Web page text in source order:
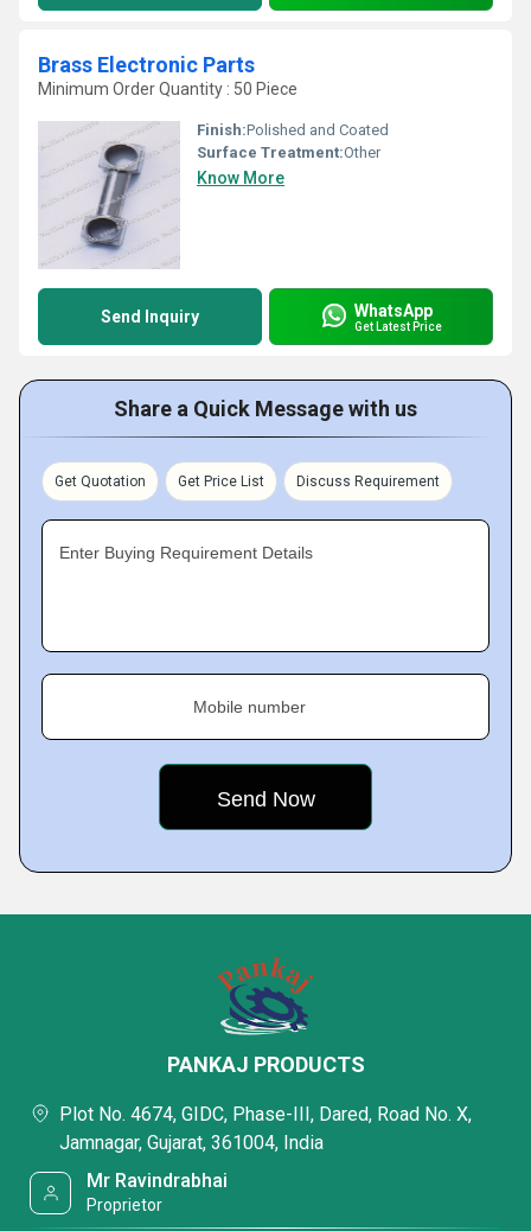
Brass Electronic Parts
Minimum Order Quantity : 50 Piece
Finish:Polished and Coated
Surface Treatment:Other
Know More
Send Inquiry WhatsApp
Get Latest Price
Share a Quick Message with us
Get Quotation Get Price List Discuss Requirement
Enter Buying Requirement Details
Mobile number
PANKAJ PRODUCTS
Plot No. 4674, GIDC, Phase-III, Dared, Road No. X,
Jamnagar, Gujarat, 361004, India
Mr Ravindrabhai
Proprietor